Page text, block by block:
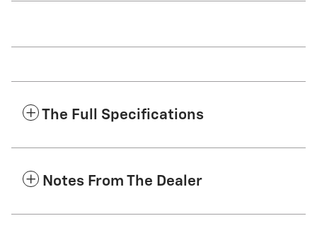
The Full Specifications
Notes From The Dealer